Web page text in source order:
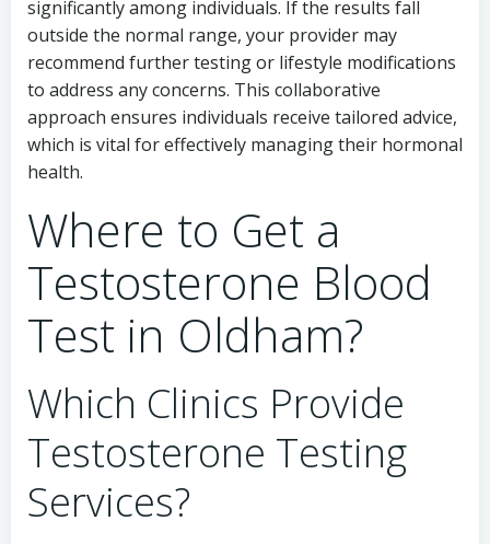
significantly among individuals. If the results fall
outside the normal range, your provider may
recommend further testing or lifestyle modifications
to address any concerns. This collaborative
approach ensures individuals receive tailored advice,
which is vital for effectively managing their hormonal
health.
Where to Get a
Testosterone Blood
Test in Oldham?
Which Clinics Provide
Testosterone Testing
Services?